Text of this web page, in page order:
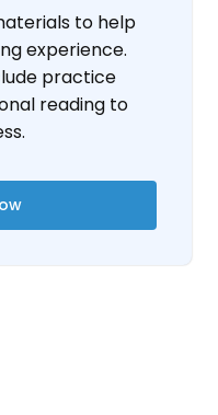
to help
experience.
practice
reading to